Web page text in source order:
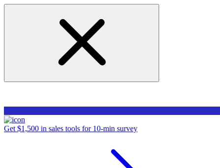
Get $1,500 in sales tools for 10-min survey